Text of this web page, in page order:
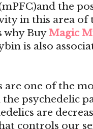
the
in this area of
why BuyMagic
is also
are one of the
the psychedelic
are
controls our